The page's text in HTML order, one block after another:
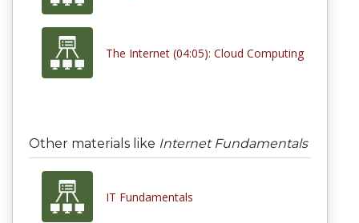
The Internet (04:05): Cloud Computing
Other materials like Internet Fundamentals
IT Fundamentals